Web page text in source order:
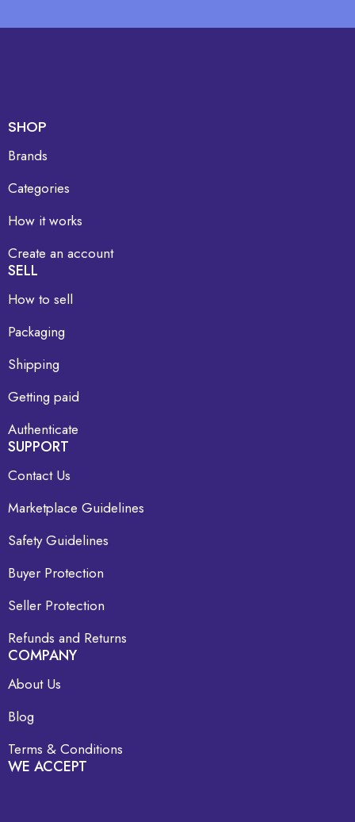
SHOP
Brands
Categories
How it works
Create an account
SELL
How to sell
Packaging
Shipping
Getting paid
Authenticate
SUPPORT
Contact Us
Marketplace Guidelines
Safety Guidelines
Buyer Protection
Seller Protection
Refunds and Returns
COMPANY
About Us
Blog
Terms & Conditions
WE ACCEPT